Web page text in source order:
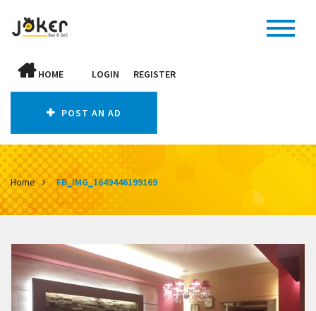
HOME LOGIN REGISTER
POST AN AD
Home FB_IMG_1649446199169